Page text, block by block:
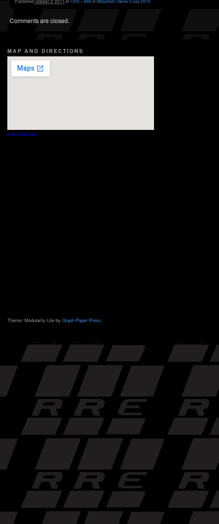
Comments are closed.
MAP AND DIRECTIONS
View Larger Map
Theme: Modularity Lite by Graph Paper Press